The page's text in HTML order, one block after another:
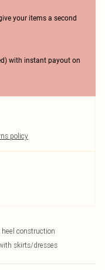
your items a second
with instant payout on
policy
construction
skirts/dresses